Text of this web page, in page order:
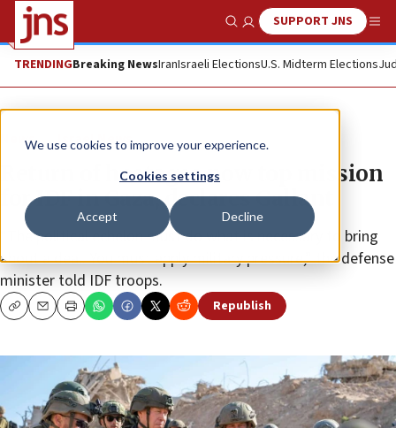
We use cookies to improve your experience.
Cookies settings
Accept Decline
Show SearchSUPPORT JNS
TRENDINGBreaking NewsIranIsraeli ElectionsU.S. Midterm Elections
News Israel News
Return of hostages now top mission
for IDF in Gaza, declares Gallant
“The political echelon must do what is necessary to bring
about a deal. You must apply military pressure,” the defense
minister told IDF troops.
CopyEmailPrint Republish